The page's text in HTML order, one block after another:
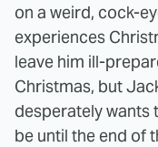
on a weird, cock-
experiences
leave him ill-
Christmas, but
desperately wants
be until the end of